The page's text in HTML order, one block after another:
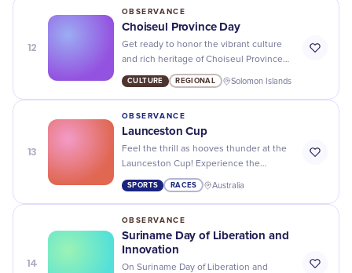
12
OBSERVANCE
Choiseul Province Day
Get ready to honor the vibrant culture
and rich heritage of Choiseul Province
on their special day - let's celebrate in
style!
CULTURE REGIONAL Solomon Islands
13
OBSERVANCE
Launceston Cup
Feel the thrill as hooves thunder at the
Launceston Cup! Experience the
synergy of style, glamour and
exhilarating horse racing action.
SPORTS RACES Australia
14
OBSERVANCE
Suriname Day of Liberation and
Innovation
On Suriname Day of Liberation and